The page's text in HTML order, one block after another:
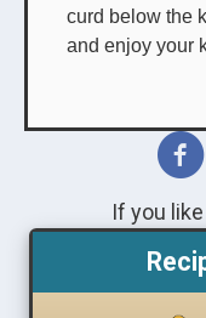
curd below the
and enjoy your
If you